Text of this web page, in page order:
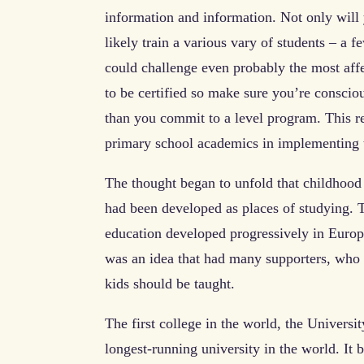
information and information. Not only will
likely train a various vary of students – a
could challenge even probably the most
to be certified so make sure you’re
than you commit to a level program. This
primary school academics in
The thought began to unfold that
had been developed as places of
education developed progressively in
was an idea that had many supporters,
kids should be taught.
The first college in the world, the
longest-running university in the world. It